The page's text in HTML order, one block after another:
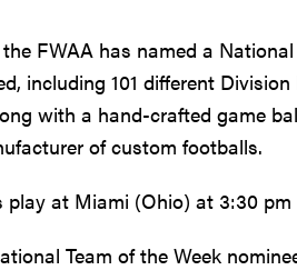
FWAA has named a
including 101 different
with a hand-crafted game
of custom footballs.
play at Miami (Ohio) at 3:30
Team of the Week